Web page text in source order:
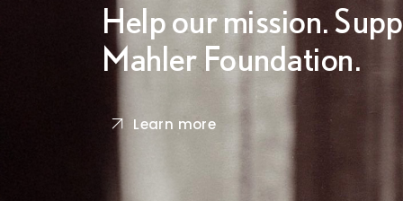
Help our mission.
Mahler Foundation.
Learn more